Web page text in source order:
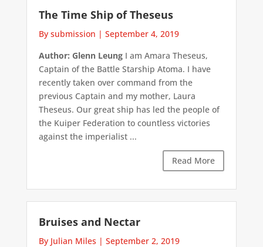
The Time Ship of Theseus
By submission | September 4, 2019
Author: Glenn LeungI am Amara Theseus,
Captain of the Battle Starship Atoma. I have
recently taken over command from the
previous Captain and my mother, Laura
Theseus. Our great ship has led the people of
the Kuiper Federation to countless victories
against the imperialist ...
Read More
Bruises and Nectar
By Julian Miles | September 2, 2019